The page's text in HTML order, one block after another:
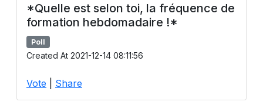
*Quelle est selon toi, la fréquence de
formation hebdomadaire !*
Poll
Created At 2021-12-14 08:11:56
Vote Share